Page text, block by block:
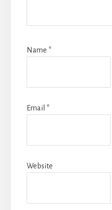
Name *
Email *
Website